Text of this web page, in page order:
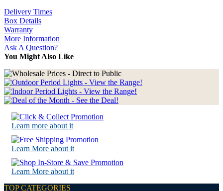
Delivery Times
Box Details
Warranty
More Information
Ask A Question?
You Might Also Like
Learn more about it
Learn More about it
Learn More about it
TOP CATEGORIES